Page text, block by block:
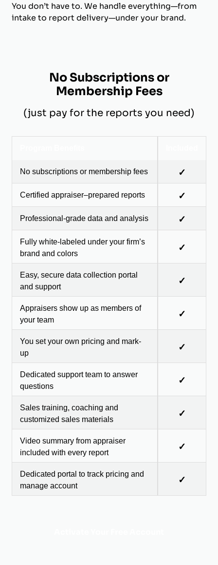
You don’t have to. We handle everything—from
intake to report delivery—under your brand.
No Subscriptions or
Membership Fees
(just pay for the reports you need)
No subscriptions or membership fees ✓
Certified appraiser–prepared reports ✓
Professional-grade data and analysis ✓
Fully white-labeled under your firm’s
brand and colors
✓
Easy, secure data collection portal
and support
✓
Appraisers show up as members of
your team
✓
You set your own pricing and mark-
up
✓
Dedicated support team to answer
questions
✓
Sales training, coaching and
customized sales materials
✓
Video summary from appraiser
included with every report
✓
Dedicated portal to track pricing and
manage account
✓